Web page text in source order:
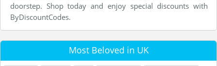
doorstep. Shop today and enjoy special discounts with
ByDiscountCodes.
Most Beloved in UK